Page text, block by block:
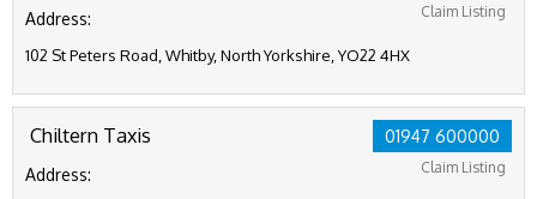
Claim Listing
Address:
102 St Peters Road, Whitby, North Yorkshire, YO22 4HX
01947 600000
Claim Listing
Chiltern Taxis
Address: